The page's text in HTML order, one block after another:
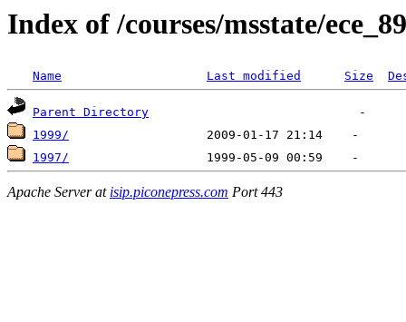
Index of /courses/msstate/
Name Last modified Size
Parent Directory
1999/
1997/
Apache Server at isip.piconepress.com Port 443